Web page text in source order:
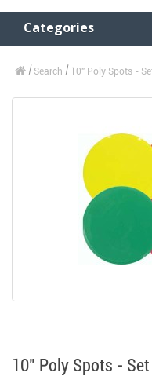
Categories
Search 10" Poly Spots -
10" Poly Spots -